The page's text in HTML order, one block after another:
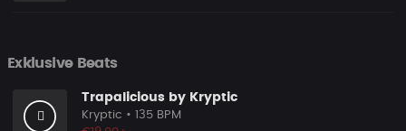
Exklusive Beats
Trapalicious by Kryptic
Kryptic • 135 BPM